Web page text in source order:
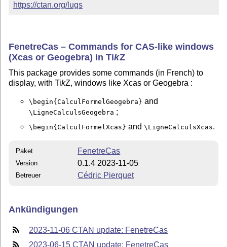
https://ctan.org/lugs
FenetreCas – Commands for CAS-like windows
(Xcas or Geogebra) inTikZ
This package provides some commands (in French) to
display, with TikZ, windows like Xcas or Geogebra :
\begin{CalculFormelGeogebra} and
\LigneCalculsGeogebra ;
\begin{CalculFormelXcas} and\LigneCalculsXcas.
Paket FenetreCas
Version 0.1.4 2023-11-05
Betreuer Cédric Pierquet
Ankündigungen
2023-11-06 CTAN update: FenetreCas
2023-06-15 CTAN update: FenetreCas